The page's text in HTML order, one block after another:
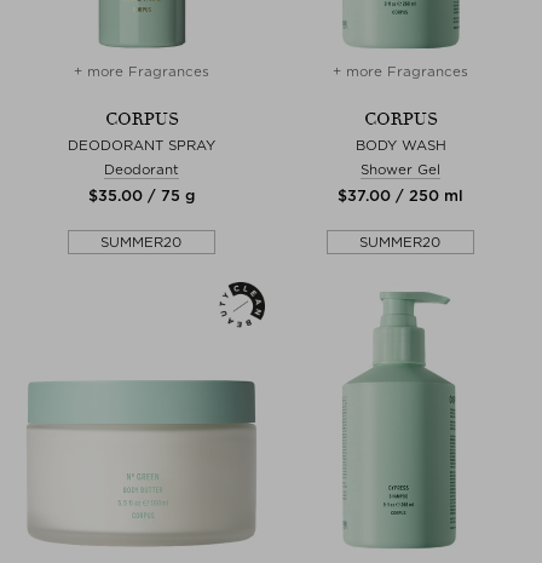
+ more Fragrances
CORPUS
DEODORANT SPRAY
Deodorant
$‌35.00 / 75 g
SUMMER20
+ more Fragrances
CORPUS
BODY WASH
Shower Gel
$‌37.00 / 250 ml
SUMMER20